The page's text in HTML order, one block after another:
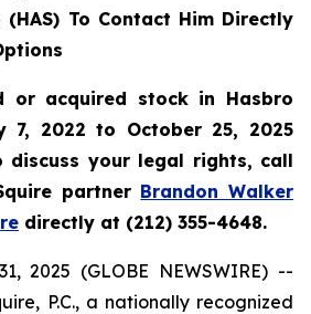
To Contact Him Directly
or acquired stock in Hasbro
7, 2022 to October 25, 2025
discuss your legal rights, call
partner Brandon Walker
directly at (212) 355-4648.
2025 (GLOBE NEWSWIRE) --
P.C., a nationally recognized